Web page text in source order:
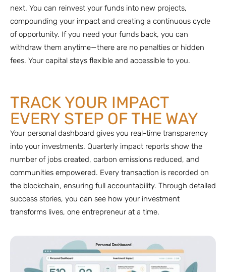
next. You can reinvest your funds into new projects,
compounding your impact and creating a continuous cycle
of opportunity. If you need your funds back, you can
withdraw them anytime—there are no penalties or hidden
fees. Your capital stays flexible and accessible to you.
TRACK YOUR IMPACT
EVERY STEP OF THE WAY
Your personal dashboard gives you real-time transparency
into your investments. Quarterly impact reports show the
number of jobs created, carbon emissions reduced, and
communities empowered. Every transaction is recorded on
the blockchain, ensuring full accountability. Through detailed
success stories, you can see how your investment
transforms lives, one entrepreneur at a time.